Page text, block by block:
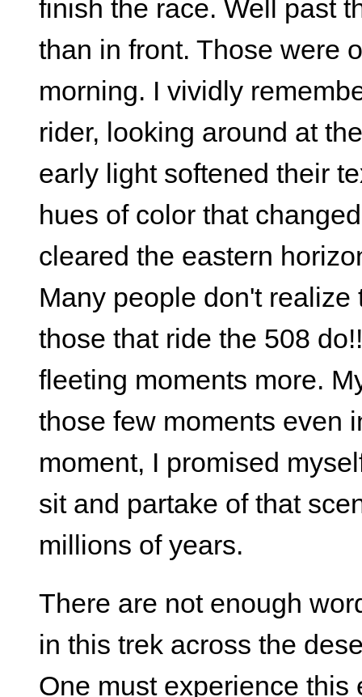
finish the race. Well past
than in front. Those were
morning. I vividly
rider, looking around at
early light softened their
hues of color that
cleared the eastern
Many people don't
those that ride the 508
fleeting moments more.
those few moments even
moment, I promised
sit and partake of that
millions of years.
There are not enough
in this trek across the
One must experience this